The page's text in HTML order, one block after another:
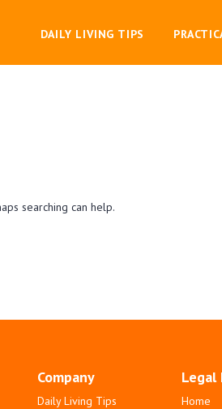
DAILY LIVING TIPS
searching can help.
Company
Daily Living Tips
Legal
Home